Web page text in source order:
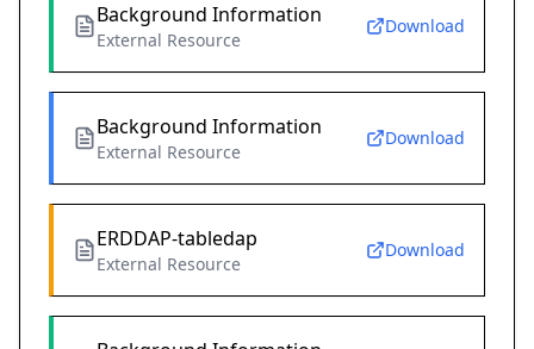
Background Information
External Resource
Download
Background Information
External Resource
Download
ERDDAP-tabledap
External Resource
Download